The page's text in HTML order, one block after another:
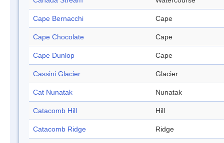
Cape Bernacchi Cape
Cape Chocolate Cape
Cape Dunlop Cape
Cassini Glacier Glacier
Cat Nunatak Nunatak
Catacomb Hill Hill
Catacomb Ridge Ridge